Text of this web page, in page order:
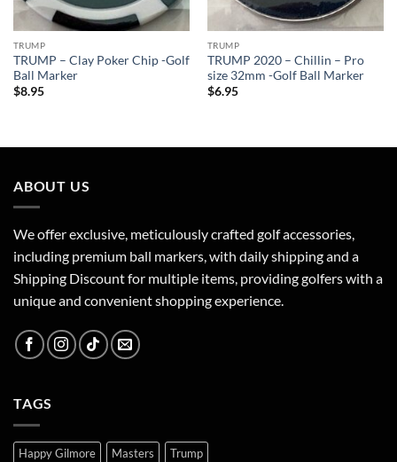
TRUMP
TRUMP – Clay Poker Chip -Golf
Ball Marker
$8.95
TRUMP
TRUMP 2020 – Chillin – Pro
size 32mm -Golf Ball Marker
$6.95
ABOUT US
We offer exclusive, meticulously crafted golf accessories,
including premium ball markers, with daily shipping and a
Shipping Discount for multiple items, providing golfers with a
unique and convenient shopping experience.
TAGS
Happy Gilmore Masters Trump